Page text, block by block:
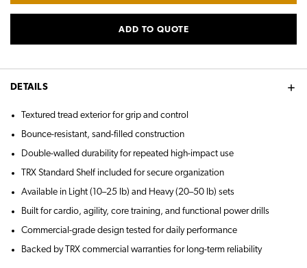
ADD TO QUOTE
DETAILS
Textured tread exterior for grip and control
Bounce-resistant, sand-filled construction
Double-walled durability for repeated high-impact use
TRX Standard Shelf included for secure organization
Available in Light (10–25 lb) and Heavy (20–50 lb) sets
Built for cardio, agility, core training, and functional power drills
Commercial-grade design tested for daily performance
Backed by TRX commercial warranties for long-term reliability